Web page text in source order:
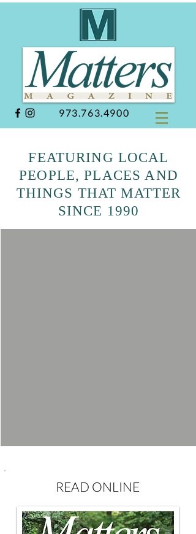
973.763.4900
FEATURING LOCAL
PEOPLE, PLACES AND
THINGS THAT MATTER
SINCE 1990
READ ONLINE